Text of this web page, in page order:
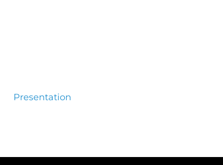
Presentation